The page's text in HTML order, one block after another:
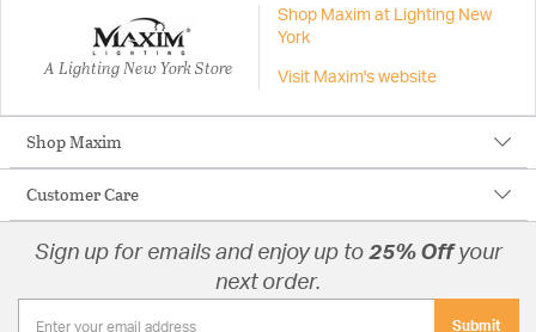
A Lighting New York Store
Shop Maxim at Lighting New
York
Visit Maxim's website
Shop Maxim
Customer Care
Sign up for emails and enjoy up to 25% Offyour
next order.
Submit